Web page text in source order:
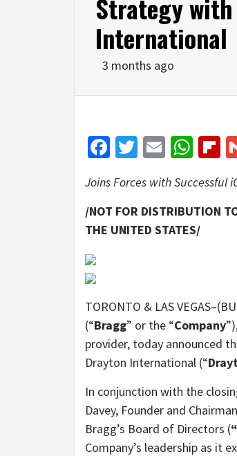
Strategy
International
3 months ago
Facebook
Twitter
Email
Joins Forces with Successful
/NOT FOR DISTRIBUTION
THE UNITED STATES/
TORONTO & LAS
(“Bragg” or the “Company
provider, today announced
Drayton International (“
In conjunction with the
Davey, Founder and
Bragg’s Board of Directors (
Company’s leadership as it